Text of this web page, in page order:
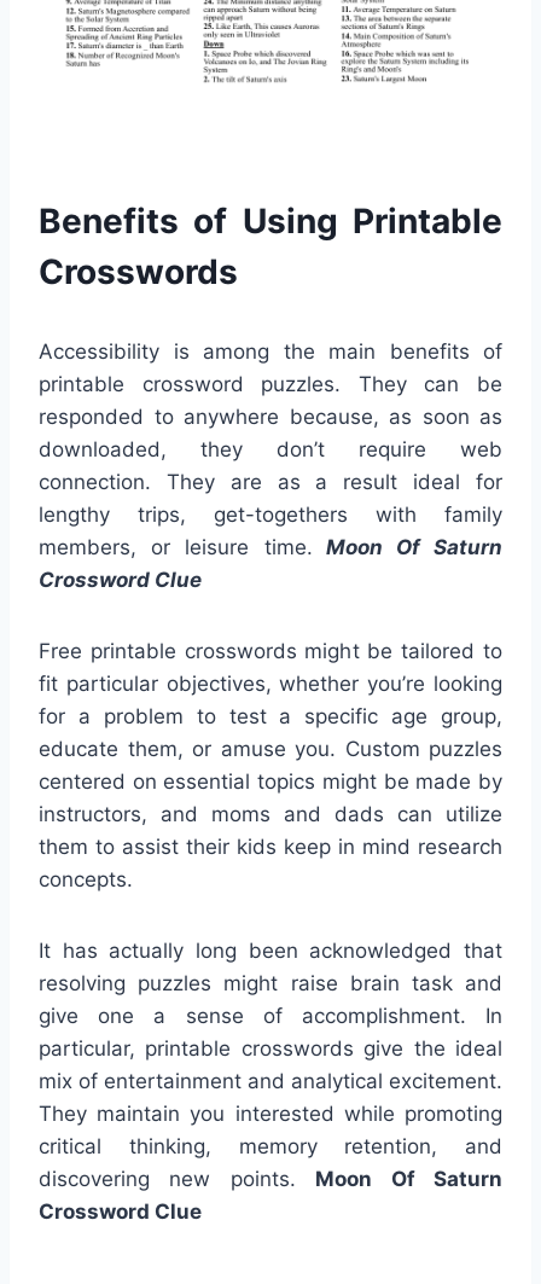
Benefits of Using Printable
Crosswords
Accessibility is among the main benefits of
printable crossword puzzles. They can be
responded to anywhere because, as soon as
downloaded, they don’t require web
connection. They are as a result ideal for
lengthy trips, get-togethers with family
members, or leisure time. Moon Of Saturn
Crossword Clue
Free printable crosswords might be tailored to
fit particular objectives, whether you’re looking
for a problem to test a specific age group,
educate them, or amuse you. Custom puzzles
centered on essential topics might be made by
instructors, and moms and dads can utilize
them to assist their kids keep in mind research
concepts.
It has actually long been acknowledged that
resolving puzzles might raise brain task and
give one a sense of accomplishment. In
particular, printable crosswords give the ideal
mix of entertainment and analytical excitement.
They maintain you interested while promoting
critical thinking, memory retention, and
discovering new points. Moon Of Saturn
Crossword Clue